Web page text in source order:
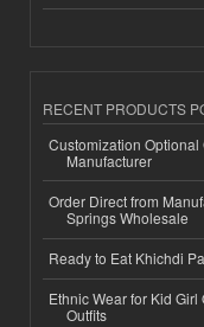
RECENT PRODUCTS
Customization
Manufacturer
Order Direct from
Springs Wholesale
Ready to Eat Khichdi
Ethnic Wear for Kid
Outfits